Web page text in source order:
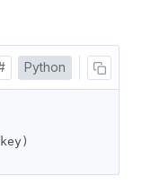
Python
key )